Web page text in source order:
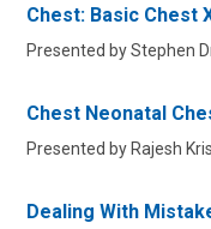
Chest: Basic Chest
Presented by Stephen
Chest Neonatal
Presented by Rajesh
Dealing With